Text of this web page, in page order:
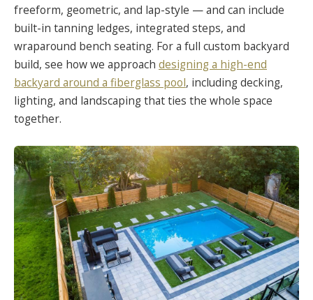
freeform, geometric, and lap-style — and can include
built-in tanning ledges, integrated steps, and
wraparound bench seating. For a full custom backyard
build, see how we approach designing a high-end
backyard around a fiberglass pool, including decking,
lighting, and landscaping that ties the whole space
together.